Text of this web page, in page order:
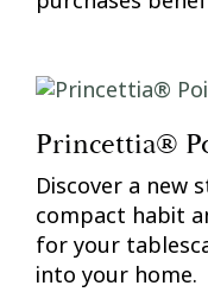
Princettia®
Discover a new
compact habit
for your
into your home.